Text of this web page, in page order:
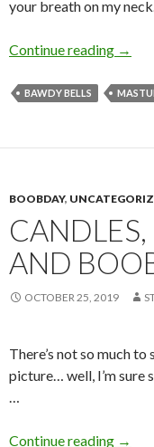
your breath on my
Continue reading A
→
BAWDY BELLS
BOOBDAY,
AND
OCTOBER 25, 2019
There’s not so much
picture… well, I’m sure
…
Continue reading →